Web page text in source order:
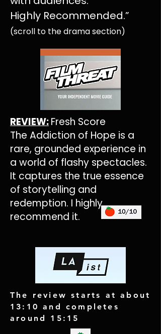
Highly Recommended.”
(scroll to the drama section)
REVIEW:Fresh Score
The Addiction of Hope is a
rare, grounded experience in
a world of flashy spectacles.
It captures the true essence
of storytelling and
redemption. I highly
recommend it.
The review starts at about
13:10 and completes
around 15:15